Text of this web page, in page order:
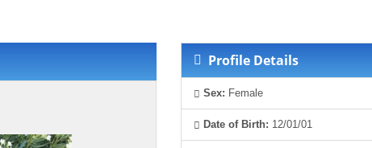
Profile Details
Sex: Female
Date of Birth: 12/01/01